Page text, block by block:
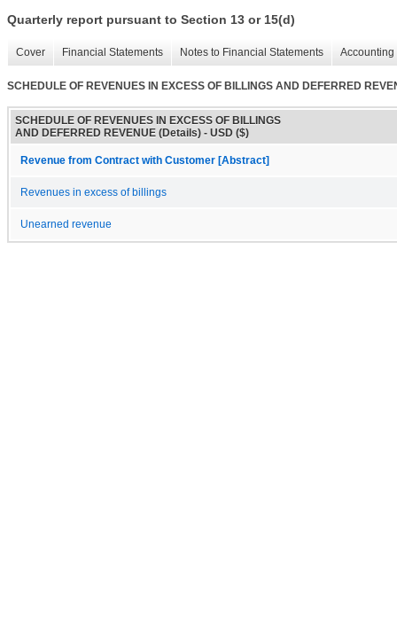
Quarterly report pursuant to Section 13 or 15(d)
Cover Financial Statements Notes to Financial Statements
SCHEDULE OF REVENUES IN EXCESS OF BILLINGS AND DEFERRED
SCHEDULE OF REVENUES IN EXCESS OF BILLINGS
AND DEFERRED REVENUE (Details) - USD ($)
Revenue from Contract with Customer [Abstract]
Revenues in excess of billings
Unearned revenue